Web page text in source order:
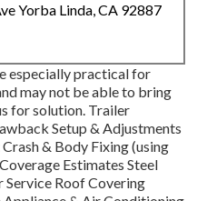
Yorba Linda, CA 92887
especially practical for
may not be able to bring
for solution. Trailer
Setup & Adjustments
& Body Fixing (using
Estimates Steel
Service Roof Covering